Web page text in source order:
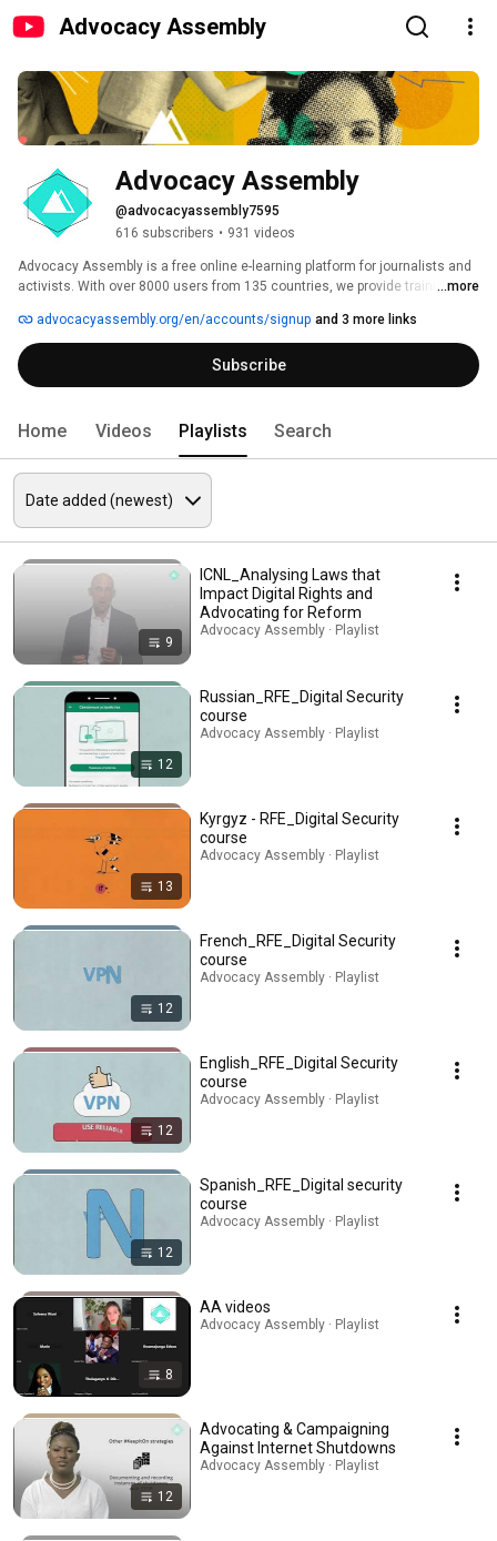
Advocacy Assembly
Advocacy Assembly
@advocacyassembly7595
616 subscribers • 931 videos
Advocacy Assembly is a free online e-learning platform for journalists and
activists. With over 8000 users from 135 countries, we provide training in
free!
...more
advocacyassembly.org/en/accounts/signup and 3 more links
Subscribe
Home Videos Playlists Search
9
ICNL_Analysing Laws that
Impact Digital Rights and
Advocating for Reform
Advocacy Assembly · Playlist
12
Russian_RFE_Digital Security
course
Advocacy Assembly · Playlist
13
Kyrgyz - RFE_Digital Security
course
Advocacy Assembly · Playlist
12
French_RFE_Digital Security
course
Advocacy Assembly · Playlist
12
English_RFE_Digital Security
course
Advocacy Assembly · Playlist
12
Spanish_RFE_Digital security
course
Advocacy Assembly · Playlist
8
AA videos
Advocacy Assembly · Playlist
12
Advocating & Campaigning
Against Internet Shutdowns
Advocacy Assembly · Playlist